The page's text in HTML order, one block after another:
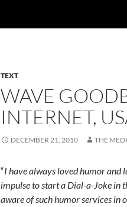
TEXT
WAVE
INTERNET,
DECEMBER 21, 2010 THE
“I have always loved humor and
impulse to start a Dial-a-Joke in
aware of such humor services in